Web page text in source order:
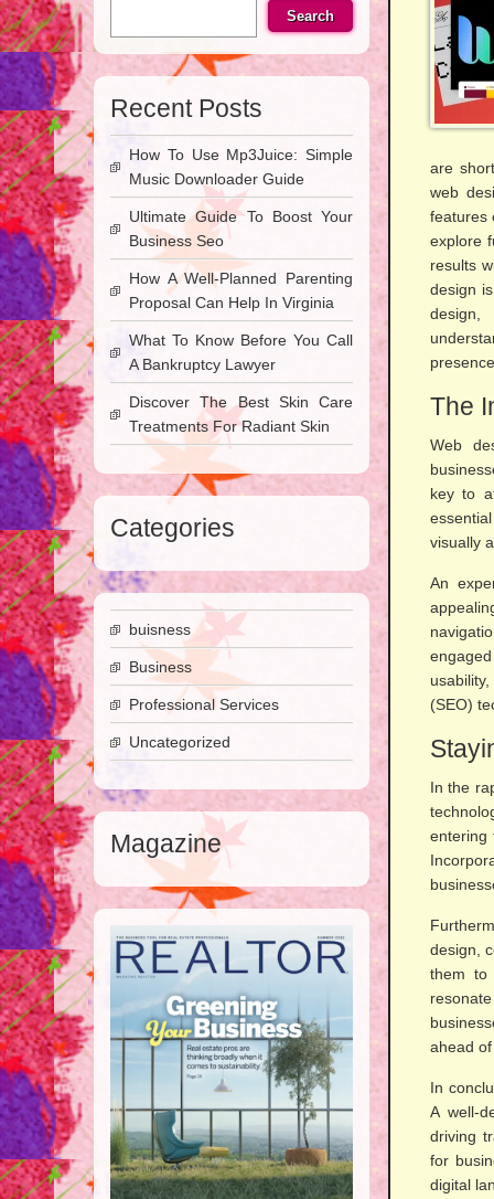
are
web
features
explore
results
design
design,
The
Web
key to
visually
An
(SEO)
In the
entering
design,
them to
ahead
In
A well-
driving
for
digital
Search
Recent Posts
How To Use Mp3Juice: Simple
Music Downloader Guide
Ultimate Guide To Boost Your
Business Seo
How A Well-Planned Parenting
Proposal Can Help In Virginia
What To Know Before You Call
A Bankruptcy Lawyer
Discover The Best Skin Care
Treatments For Radiant Skin
Categories
buisness
Business
Professional Services
Uncategorized
Magazine